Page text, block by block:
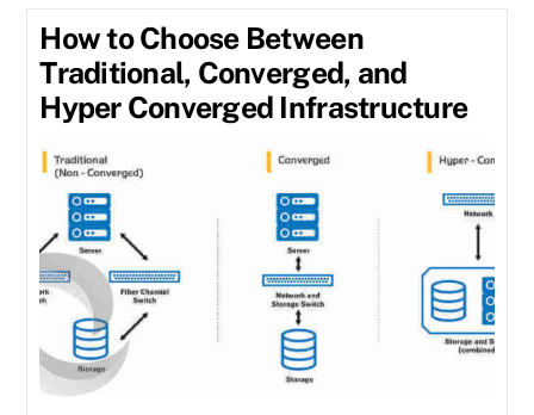
How to Choose Between
Traditional, Converged, and
Hyper Converged Infrastructure